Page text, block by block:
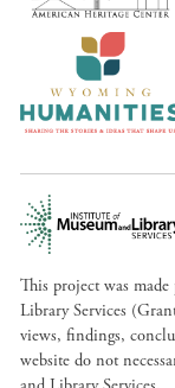
This project was
Library Services
views, findings,
website do not